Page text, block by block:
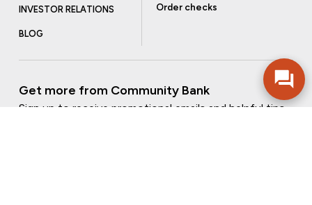
INVESTOR RELATIONS
BLOG
Order checks
Get more from Community Bank
Sign up to receive promotional emails and helpful tips.